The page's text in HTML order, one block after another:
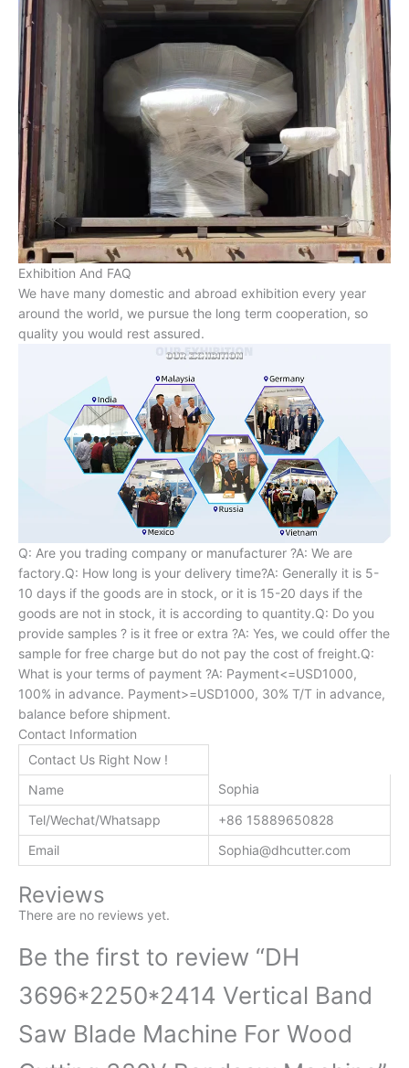
Exhibition And FAQ
We have many domestic and abroad exhibition every year
around the world, we pursue the long term cooperation, so
quality you would rest assured.
Q: Are you trading company or manufacturer ?A: We are
factory.Q: How long is your delivery time?A: Generally it is 5-
10 days if the goods are in stock, or it is 15-20 days if the
goods are not in stock, it is according to quantity.Q: Do you
provide samples ? is it free or extra ?A: Yes, we could offer the
sample for free charge but do not pay the cost of freight.Q:
What is your terms of payment ?A: Payment<=USD1000,
100% in advance. Payment>=USD1000, 30% T/T in advance,
balance before shipment.
Contact Information
Contact Us Right Now !
Name
Sophia
Tel/Wechat/Whatsapp
+86 15889650828
Email
Sophia@dhcutter.com
Reviews
There are no reviews yet.
Be the first to review “DH
3696*2250*2414 Vertical Band
Saw Blade Machine For Wood